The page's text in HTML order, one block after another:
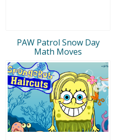
PAW Patrol Snow Day
Math Moves